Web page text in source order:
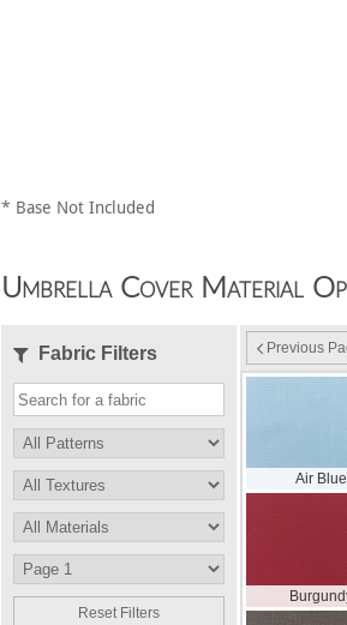
* Base Not Included
Umbrella Cover Material
Fabric Filters
Reset Filters
Previous
Air Blue